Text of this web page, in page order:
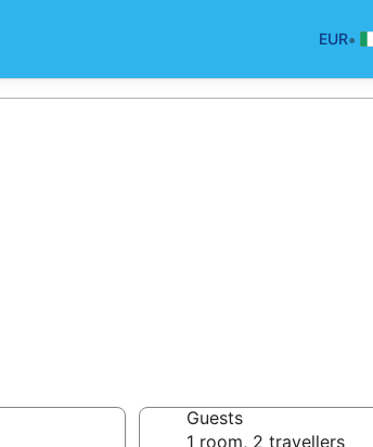
EUR•
Guests
1 room, 2 travellers